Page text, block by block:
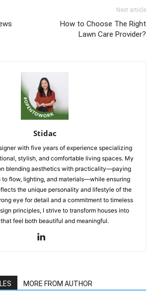
Next article
How to Choose The Right
Lawn Care Provider?
Stidac
with five years of experience specializing
stylish, and comfortable living spaces. My
blending aesthetics with practicality—paying
to flow, lighting, and materials—while ensuring
the unique personality and lifestyle of the
eye for detail and a commitment to timeless
principles, I strive to transform houses into
that feel both beautiful and meaningful.
MORE FROM AUTHOR